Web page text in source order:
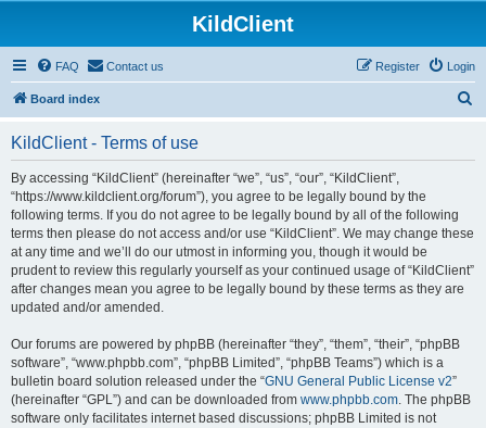
KildClient
FAQ Contact us Login
Register
Board index
KildClient - Terms of use
By accessing “KildClient” (hereinafter “we”, “us”, “our”, “KildClient”,
“https://www.kildclient.org/forum”), you agree to be legally bound by the
following terms. If you do not agree to be legally bound by all of the following
terms then please do not access and/or use “KildClient”. We may change these
at any time and we’ll do our utmost in informing you, though it would be
prudent to review this regularly yourself as your continued usage of “KildClient”
after changes mean you agree to be legally bound by these terms as they are
updated and/or amended.
Our forums are powered by phpBB (hereinafter “they”, “them”, “their”, “phpBB
software”, “www.phpbb.com”, “phpBB Limited”, “phpBB Teams”) which is a
bulletin board solution released under the “GNU General Public License v2”
(hereinafter “GPL”) and can be downloaded from www.phpbb.com. The phpBB
software only facilitates internet based discussions; phpBB Limited is not